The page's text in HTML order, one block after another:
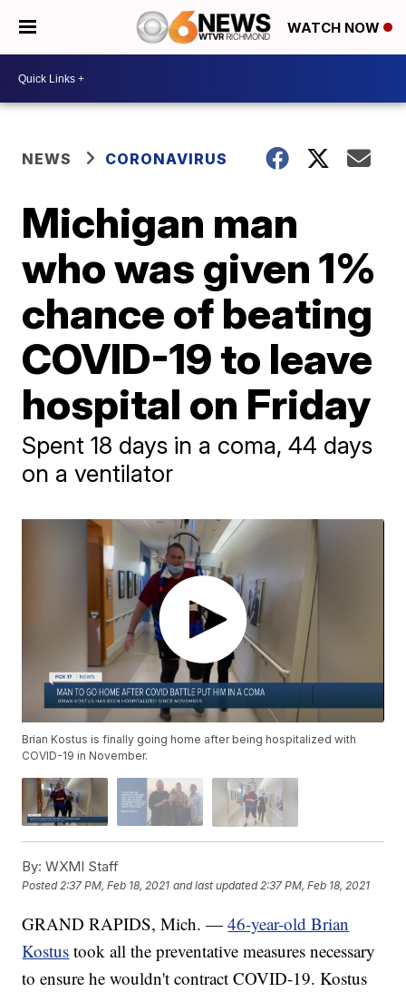
WATCH NOW
NEWS CORONAVIRUS
Michigan man
who was given 1%
chance of beating
COVID-19 to leave
hospital on Friday
Spent 18 days in a coma, 44 days
on a ventilator
Brian Kostus is finally going home after being hospitalized with
COVID-19 in November.
By: WXMI Staff
Posted2:37 PM, Feb 18, 2021 and last updated 2:37 PM, Feb 18, 2021
GRAND RAPIDS, Mich. —46-year-old Brian
Kostus took all the preventative measures necessary
to ensure he wouldn't contract COVID-19. Kostus